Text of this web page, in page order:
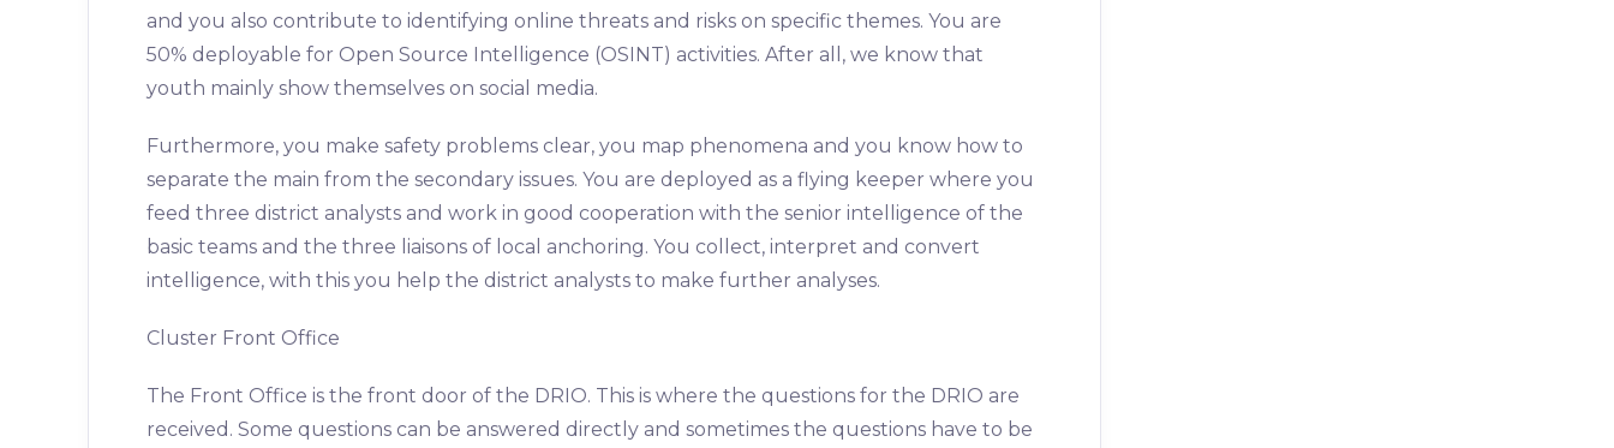
and you also contribute to identifying online threats and risks on specific themes. You are
50% deployable for Open Source Intelligence (OSINT) activities. After all, we know that
youth mainly show themselves on social media.
Furthermore, you make safety problems clear, you map phenomena and you know how to
separate the main from the secondary issues. You are deployed as a flying keeper where you
feed three district analysts and work in good cooperation with the senior intelligence of the
basic teams and the three liaisons of local anchoring. You collect, interpret and convert
intelligence, with this you help the district analysts to make further analyses.
Cluster Front Office
The Front Office is the front door of the DRIO. This is where the questions for the DRIO are
received. Some questions can be answered directly and sometimes the questions have to be